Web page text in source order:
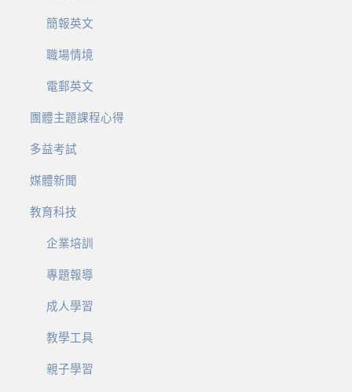
簡報英文
職場情境
電郵英文
團體主題課程心得
多益考試
媒體新聞
教育科技
企業培訓
專題報導
成人學習
教學工具
親子學習